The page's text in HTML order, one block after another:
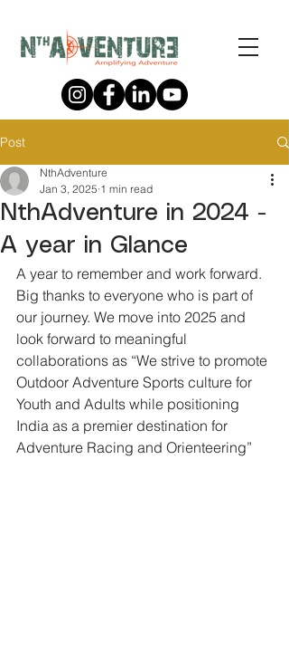
Post
NthAdventure in 2024 -
A year in Glance
NthAdventure
Jan 3, 2025 1 min read
A year to remember and work forward.
Big thanks to everyone who is part of
our journey. We move into 2025 and
look forward to meaningful
collaborations as “We strive to promote
Outdoor Adventure Sports culture for
Youth and Adults while positioning
India as a premier destination for
Adventure Racing and Orienteering”